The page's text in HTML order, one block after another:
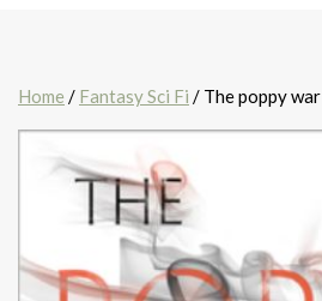
Home / Fantasy Sci Fi / The poppy war